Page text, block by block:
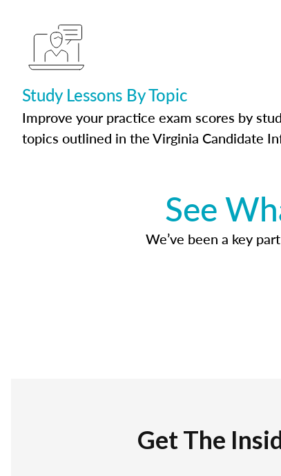
Study Lessons By Topic
Improve your practice exam scores by
topics outlined in the Virginia Candidate
See
We’ve been a key
Get The